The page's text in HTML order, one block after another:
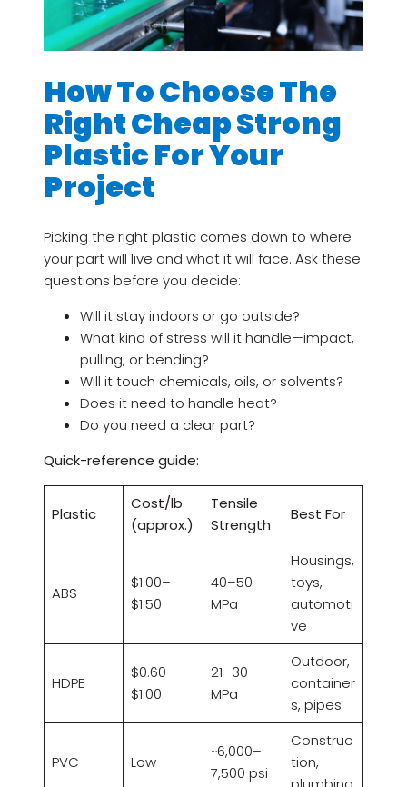
How To Choose The
Right Cheap Strong
Plastic For Your
Project
Picking the right plastic comes down to where
your part will live and what it will face. Ask these
questions before you decide:
Will it stay indoors or go outside?
What kind of stress will it handle—impact,
pulling, or bending?
Will it touch chemicals, oils, or solvents?
Does it need to handle heat?
Do you need a clear part?
Quick-reference guide:
Plastic
Cost/lb
(approx.)
Tensile
Strength
Best For
ABS
$1.00–
$1.50
40–50
MPa
Housings,
toys,
automoti
ve
HDPE
$0.60–
$1.00
21–30
MPa
Outdoor,
container
s, pipes
PVC Low
~6,000–
7,500 psi
Construc
tion,